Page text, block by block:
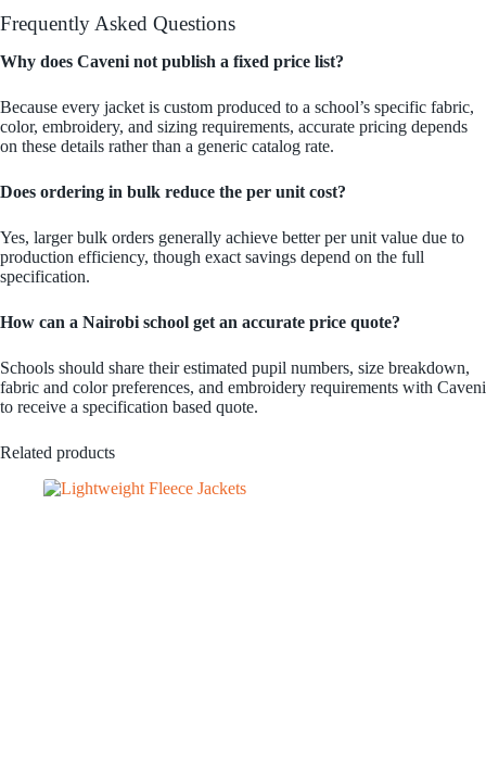
Frequently Asked Questions
Why does Caveni not publish a fixed price list?
Because every jacket is custom produced to a school’s specific fabric,
color, embroidery, and sizing requirements, accurate pricing depends
on these details rather than a generic catalog rate.
Does ordering in bulk reduce the per unit cost?
Yes, larger bulk orders generally achieve better per unit value due to
production efficiency, though exact savings depend on the full
specification.
How can a Nairobi school get an accurate price quote?
Schools should share their estimated pupil numbers, size breakdown,
fabric and color preferences, and embroidery requirements with Caveni
to receive a specification based quote.
Related products